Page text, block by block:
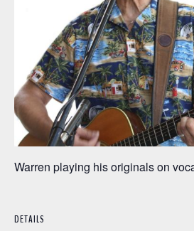
Warren playing his originals on
DETAILS